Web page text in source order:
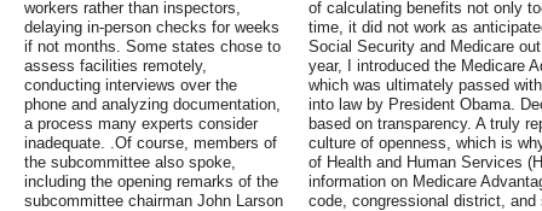
workers rather than inspectors,
delaying in-person checks for weeks
if not months. Some states chose to
assess facilities remotely,
conducting interviews over the
phone and analyzing documentation,
a process many experts consider
inadequate. .Of course, members of
the subcommittee also spoke,
including the opening remarks of the
subcommittee chairman John Larson
of calculating benefits not only
time, it did not work as
Social Security and Medicare
year, I introduced the Medicare
which was ultimately passed
into law by President Obama.
based on transparency. A truly
culture of openness, which is
of Health and Human Services
information on Medicare
code, congressional district,